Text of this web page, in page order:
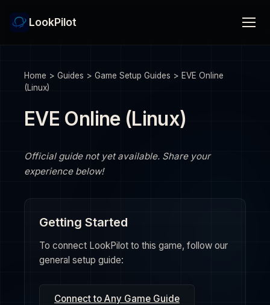
LookPilot
Home > Guides > Game Setup Guides > EVE Online
(Linux)
EVE Online (Linux)
Official guide not yet available. Share your
experience below!
Getting Started
To connect LookPilot to this game, follow our
general setup guide:
Connect to Any Game Guide